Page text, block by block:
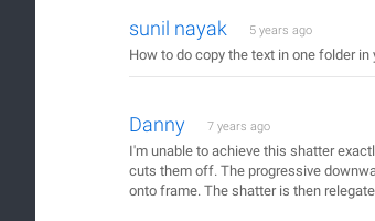
sunil nayak 5 years ago
How to do copy the text in one folder in
Danny 7 years ago
I'm unable to achieve this shatter
cuts them off. The progressive
onto frame. The shatter is then